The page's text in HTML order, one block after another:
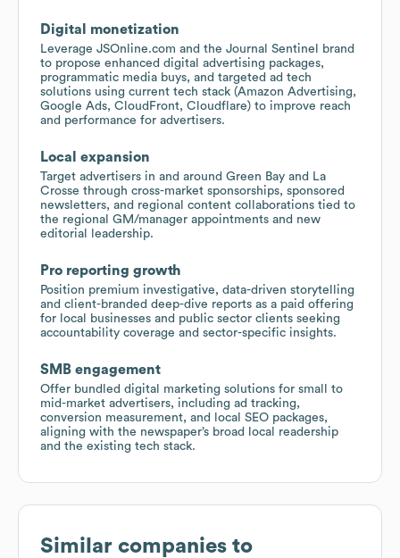
Digital monetization
Leverage JSOnline.com and the Journal Sentinel brand
to propose enhanced digital advertising packages,
programmatic media buys, and targeted ad tech
solutions using current tech stack (Amazon Advertising,
Google Ads, CloudFront, Cloudflare) to improve reach
and performance for advertisers.
Local expansion
Target advertisers in and around Green Bay and La
Crosse through cross-market sponsorships, sponsored
newsletters, and regional content collaborations tied to
the regional GM/manager appointments and new
editorial leadership.
Pro reporting growth
Position premium investigative, data-driven storytelling
and client-branded deep-dive reports as a paid offering
for local businesses and public sector clients seeking
accountability coverage and sector-specific insights.
SMB engagement
Offer bundled digital marketing solutions for small to
mid-market advertisers, including ad tracking,
conversion measurement, and local SEO packages,
aligning with the newspaper’s broad local readership
and the existing tech stack.
Similar companies to